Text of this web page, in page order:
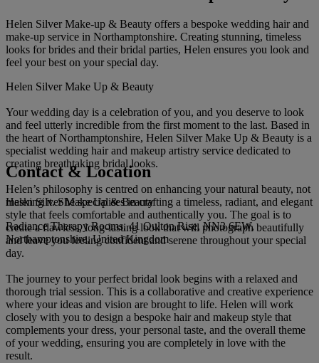
Helen Silver Make-up & Beauty offers a bespoke wedding hair and
make-up service in Northamptonshire. Creating stunning, timeless
looks for brides and their bridal parties, Helen ensures you look and
feel your best on your special day.
Helen Silver Make Up & Beauty
Your wedding day is a celebration of you, and you deserve to look
and feel utterly incredible from the first moment to the last. Based in
the heart of Northamptonshire, Helen Silver Make Up & Beauty is a
specialist wedding hair and makeup artistry service dedicated to
creating breathtaking bridal looks.
Helen’s philosophy is centred on enhancing your natural beauty, not
masking it. She specialises in crafting a timeless, radiant, and elegant
style that feels comfortable and authentically you. The goal is to
create a flawless, long-lasting look that will photograph beautifully
and leave you feeling confident and serene throughout your special
day.
The journey to your perfect bridal look begins with a relaxed and
thorough trial session. This is a collaborative and creative experience
where your ideas and vision are brought to life. Helen will work
closely with you to design a bespoke hair and makeup style that
complements your dress, your personal taste, and the overall theme
of your wedding, ensuring you are completely in love with the
result.
Contact & Location
Helen Silver Make Up & Beauty
Radiance Therapy Rooms, 41 Oulton Rise, NN3 6EW,
Northamptonshire, United Kingdom